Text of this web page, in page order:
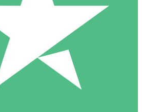
credits. No monthly commitment
1 Download
10